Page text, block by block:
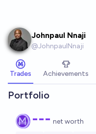
Johnpaul Nnaji
@JohnpaulNnaji
Trades Achievements
Portfolio
--- net worth